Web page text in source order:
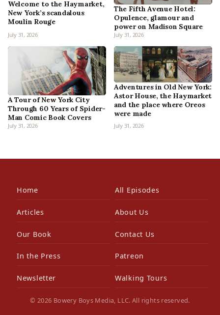
Welcome to the Haymarket,
New York’s scandalous
Moulin Rouge
July 31, 2026
The Fifth Avenue Hotel:
Opulence, glamour and
power on Madison Square
July 31, 2026
A Tour of New York City
Through 60 Years of Spider-
Man Comic Book Covers
July 31, 2026
Adventures in Old New York:
Astor House, the Haymarket
and the place where Oreos
were made
July 31, 2026
Home All Episodes
Articles About Us
Our Book Contact Us
In the Press Patreon
Newsletter Walking Tours
© 2026 Bowery Boys Media, LLC. All rights reserved.